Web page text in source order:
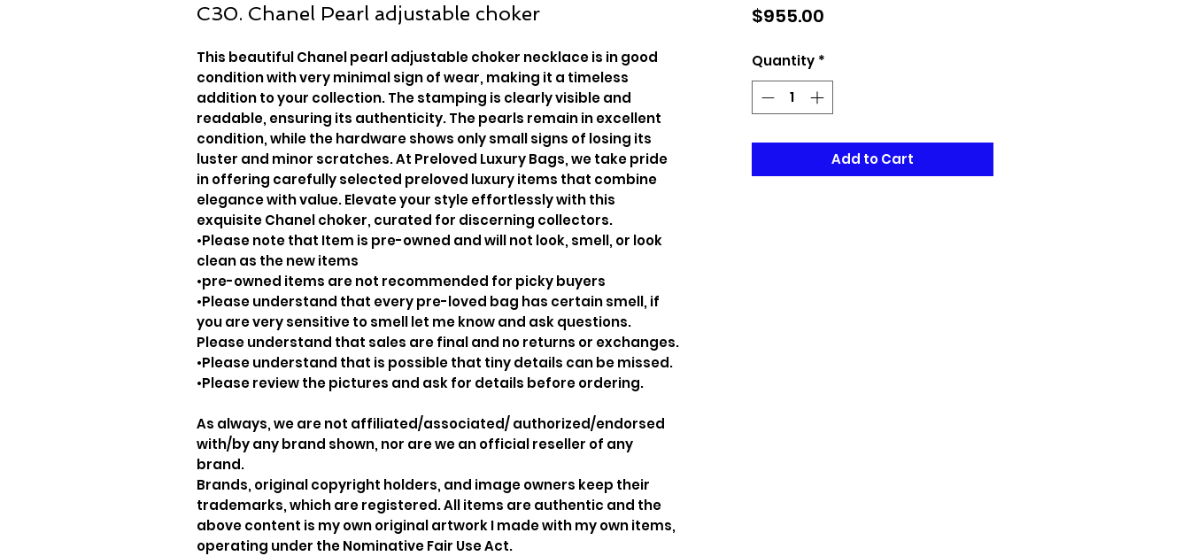
C30. Chanel Pearl adjustable choker
This beautiful Chanel pearl adjustable choker necklace is in good
condition with very minimal sign of wear, making it a timeless
addition to your collection. The stamping is clearly visible and
readable, ensuring its authenticity. The pearls remain in excellent
condition, while the hardware shows only small signs of losing its
luster and minor scratches. At Preloved Luxury Bags, we take pride
in offering carefully selected preloved luxury items that combine
elegance with value. Elevate your style effortlessly with this
exquisite Chanel choker, curated for discerning collectors.
•Please note that Item is pre-owned and will not look, smell, or look
clean as the new items
•pre-owned items are not recommended for picky buyers
•Please understand that every pre-loved bag has certain smell, if
you are very sensitive to smell let me know and ask questions.
Please understand that sales are final and no returns or exchanges.
•Please understand that is possible that tiny details can be missed.
•Please review the pictures and ask for details before ordering.
As always, we are not affiliated/associated/ authorized/endorsed
with/by any brand shown, nor are we an official reseller of any
brand.
Brands, original copyright holders, and image owners keep their
trademarks, which are registered. All items are authentic and the
above content is my own original artwork I made with my own items,
operating under the Nominative Fair Use Act.
$955.00Price
Quantity *
Add to Cart